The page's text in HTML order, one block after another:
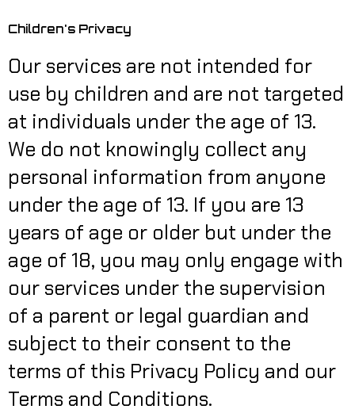
Children's Privacy
Our services are not intended for
use by children and are not targeted
at individuals under the age of 13.
We do not knowingly collect any
personal information from anyone
under the age of 13. If you are 13
years of age or older but under the
age of 18, you may only engage with
our services under the supervision
of a parent or legal guardian and
subject to their consent to the
terms of this Privacy Policy and our
Terms and Conditions.